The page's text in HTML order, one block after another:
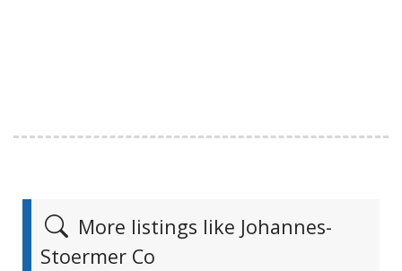
More listings like Johannes-
Stoermer Co